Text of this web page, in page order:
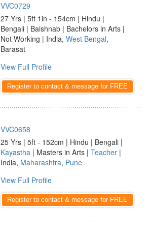
VVC0729
27 Yrs | 5ft 1in - 154cm | Hindu |
Bengali | Baishnab | Bachelors in Arts |
Not Working | India, West Bengal,
Barasat
View Full Profile
Register to contact & message for FREE
VVC0658
25 Yrs | 5ft - 152cm | Hindu | Bengali |
Kayastha | Masters in Arts | Teacher |
India, Maharashtra, Pune
View Full Profile
Register to contact & message for FREE